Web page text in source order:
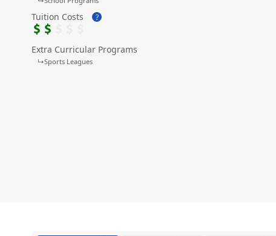
Tuition Costs ?
Extra Curricular Programs
↳Sports Leagues